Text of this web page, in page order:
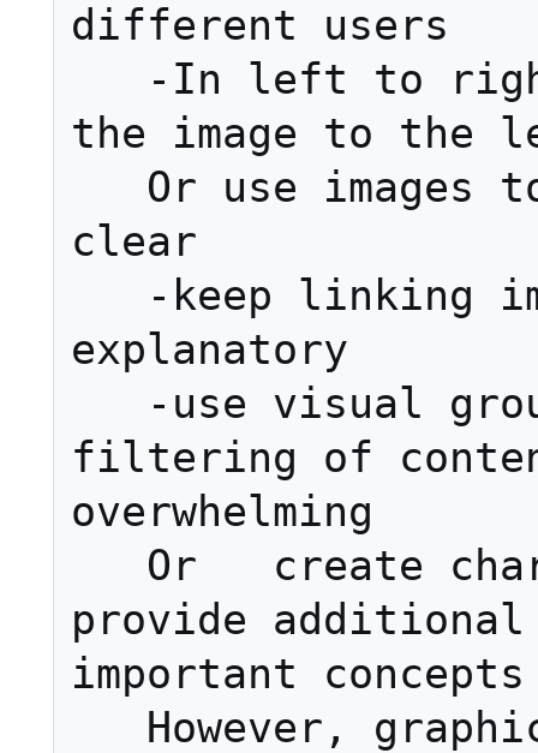
different users
the image to the
clear
explanatory
filtering of
overwhelming
provide
important concepts